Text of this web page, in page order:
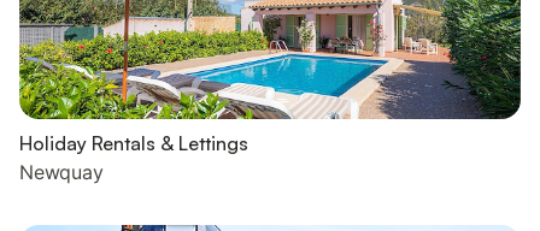
Holiday Rentals & Lettings
Newquay